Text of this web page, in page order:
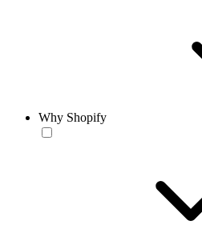
Why Shopify